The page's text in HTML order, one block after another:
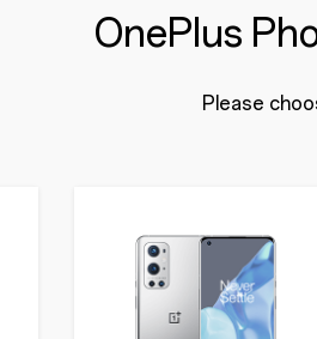
OnePlus
Please